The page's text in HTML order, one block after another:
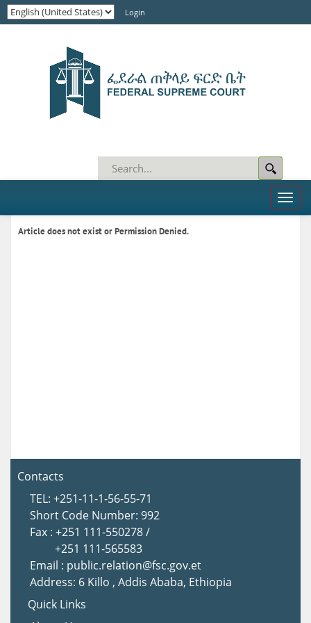
Login
Toggle
Article does not exist or Permission Denied.
Contacts
TEL: +251-11-1-56-55-71
Short Code Number: 992
Fax : +251 111-550278 /
+251 111-565583
Email : public.relation@fsc.gov.et
Address: 6 Killo , Addis Ababa, Ethiopia
Quick Links